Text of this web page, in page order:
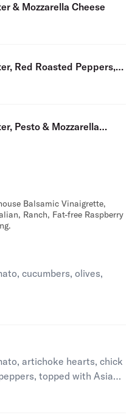
& Mozzarella Cheese
Red Roasted Peppers,
Pesto & Mozzarella
Balsamic Vinaigrette,
Ranch, Fat-free Raspberry
cucumbers, olives,
artichoke hearts, chick
topped with Asiago